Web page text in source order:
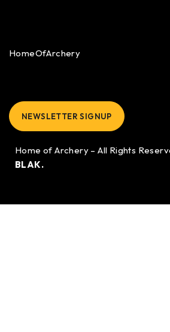
HomeOfArchery
NEWSLETTER SIGNUP
Home of Archery – All Rights
BLAK.